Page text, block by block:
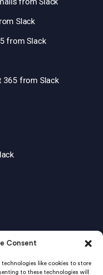
Consent
technologies like cookies to store
to these technologies will
Slack
from Slack
365 from Slack